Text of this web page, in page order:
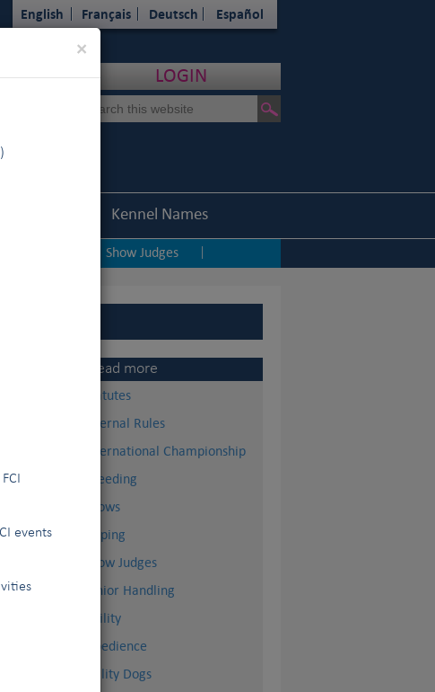
×
events
English Français Deutsch Español
LOGIN
Kennel Names
Show Judges
Read more
Statutes
Internal Rules
International Championship
Breeding
Shows
Doping
Show Judges
Junior Handling
Agility
Obedience
Utility Dogs